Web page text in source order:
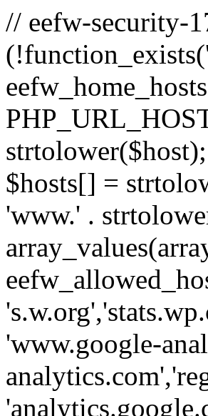
// eefw-security-
$hosts[] =
'www.' .
'www.google-